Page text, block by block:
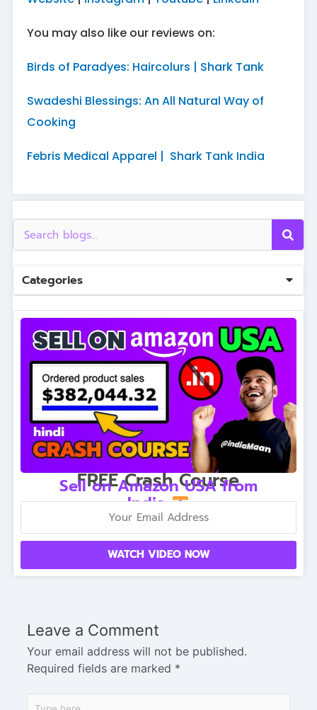
You may also like our reviews on:
Birds of Paradyes: Haircolurs | Shark Tank
Swadeshi Blessings: An All Natural Way of
Cooking
Febris Medical Apparel | Shark Tank India
Categories
FREE Crash Course
Sell on Amazon USA from
India
WATCH VIDEO NOW
Leave a Comment
Your email address will not be published.
Required fields are marked *